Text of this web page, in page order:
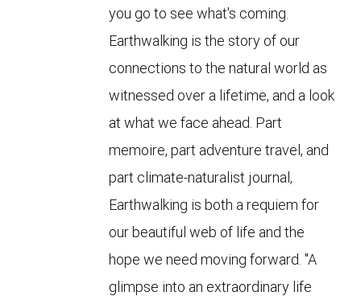
you go to see what's coming.
Earthwalking is the story of our
connections to the natural world as
witnessed over a lifetime, and a look
at what we face ahead. Part
memoire, part adventure travel, and
part climate-naturalist journal,
Earthwalking is both a requiem for
our beautiful web of life and the
hope we need moving forward. "A
glimpse into an extraordinary life